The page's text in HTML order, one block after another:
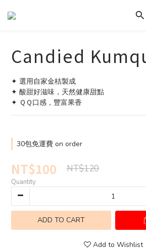
Candied
✦ 選用自家金桔製成
✦ 酸甜好滋味，天然健康甜點
✦ ＱＱ口感，豐富果香
30包免運費 on order
NT$100 NT$120
Quantity
ADD TO CART
Add to Wishlist